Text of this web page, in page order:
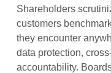
Shareholders
customers
they encounter
data protection,
accountability.